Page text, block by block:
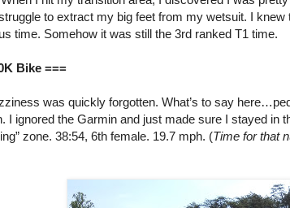
to extract my big feet from my wetsuit. I knew
time. Somehow it was still the 3rd ranked T1 time.
Bike ===
was quickly forgotten. What’s to say
I ignored the Garmin and just made sure I stayed in
zone. 38:54, 6th female. 19.7 mph. (Time for that